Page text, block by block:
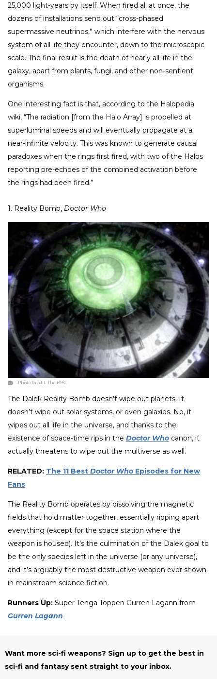
25,000 light-years by itself. When fired all at once, the
dozens of installations send out “cross-phased
supermassive neutrinos,” which interfere with the nervous
system of all life they encounter, down to the microscopic
scale. The final result is the death of nearly all life in the
galaxy, apart from plants, fungi, and other non-sentient
organisms.
One interesting fact is that, according to the Halopedia
wiki, “The radiation [from the Halo Array] is propelled at
superluminal speeds and will eventually propagate at a
near-infinite velocity. This was known to generate causal
paradoxes when the rings first fired, with two of the Halos
reporting pre-echoes of the combined activation before
the rings had been fired.”
1. Reality Bomb, Doctor Who
Photo Credit:The BBC
The Dalek Reality Bomb doesn’t wipe out planets. It
doesn’t wipe out solar systems, or even galaxies. No, it
wipes out all life in the universe, and thanks to the
existence of space-time rips in the Doctor Who canon, it
actually threatens to wipe out the multiverse as well.
RELATED: The 11 Best Doctor Who Episodes for New
Fans
The Reality Bomb operates by dissolving the magnetic
fields that hold matter together, essentially ripping apart
everything (except for the space station where the
weapon is housed). It’s the culmination of the Dalek goal to
be the only species left in the universe (or any universe),
and it’s arguably the most destructive weapon ever shown
in mainstream science fiction.
Runners Up: Super Tenga Toppen Gurren Lagann from
Gurren Lagann
Want more sci-fi weapons? Sign up to get the best in
sci-fi and fantasy sent straight to your inbox.